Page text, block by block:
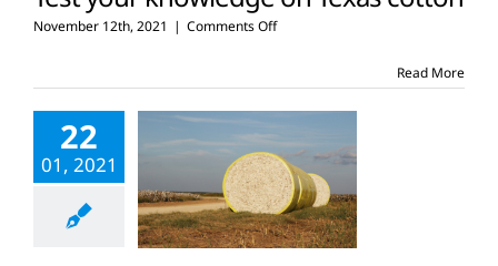
November 12th, 2021 | Comments Offon
knowledge
cotton
Read More
22
01, 2021